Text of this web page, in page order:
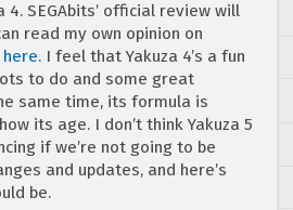
4. SEGAbits’ official review will
read my own opinion on
here. I feel that Yakuza 4’s a fun
to do and some great
same time, its formula is
its age. I don’t think Yakuza 5
if we’re not going to be
and updates, and here’s
be.